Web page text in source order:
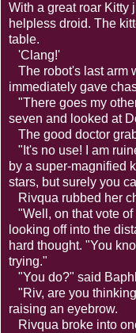
With a great roar Kitty
helpless droid. The
table.
'Clang!'
The robot's last arm
immediately gave
"There goes my
seven and looked at
The good doctor
"It's no use! I am
by a super-magnified
stars, but surely you
Rivqua rubbed her
"Well, on that vote of
looking off into the
hard thought. "You
trying."
"You do?" said
"Riv, are you
raising an eyebrow.
Rivqua broke into